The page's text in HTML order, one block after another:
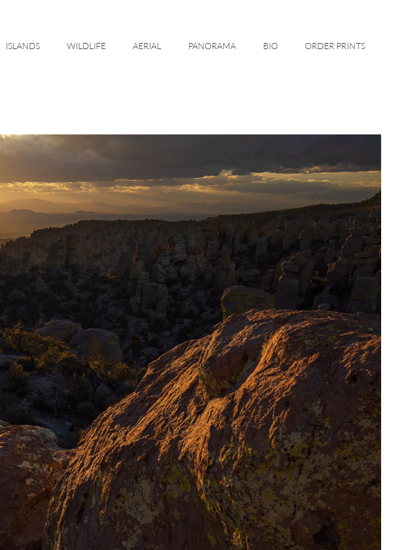
ISLANDS WILDLIFE AERIAL PANORAMA BIO ORDER PRINTS